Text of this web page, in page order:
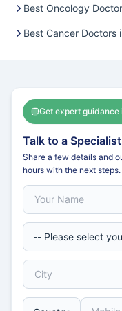
Best Oncology
Best Cancer Doctors
Get expert guidance
Talk to a Specialist
Share a few details and
hours with the next steps.